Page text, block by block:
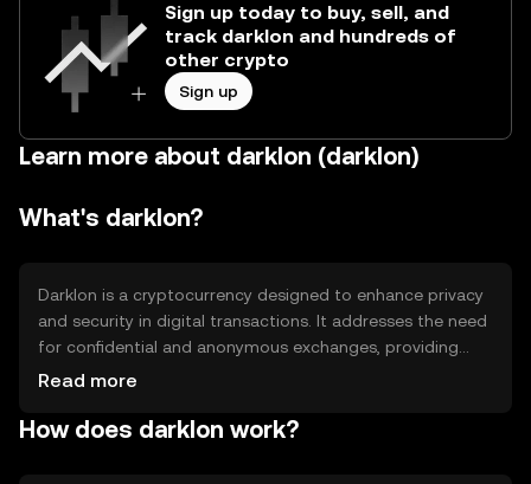
Sign up today to buy, sell, and
track darklon and hundreds of
other crypto
Sign up
Learn more about darklon (darklon)
What's darklon?
Darklon is a cryptocurrency designed to enhance privacy
and security in digital transactions. It addresses the need
for confidential and anonymous exchanges, providing
users with a secure way to transfer assets without
include private transactions, secure asset transfers, and
Read more
How does darklon work?